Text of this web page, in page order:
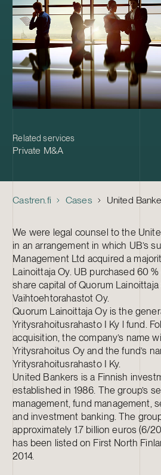
Related services
Private M&A
Castren.fi Cases
We were legal counsel to the
in an arrangement in which UB’s
Management Ltd acquired a
Lainoittaja Oy. UB purchased 60
share capital of Quorum
Vaihtoehtorahastot Oy.
Quorum Lainoittaja Oy is the
Yritysrahoitusrahasto I Ky l fund.
acquisition, the company’s name
Yritysrahoitus Oy and the fund’s
Yritysrahoitusrahasto I Ky.
United Bankers is a Finnish
established in 1986. The group’s
management, fund management,
and investment banking. The
approximately 1.7 billion euros (6/
has been listed on First North
2014.